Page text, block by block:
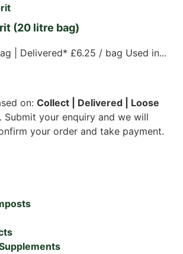
(20 litre bag)
| Delivered* £6.25 / bag Used in...
on: Collect | Delivered | Loose
Submit your enquiry and we will
your order and take payment.